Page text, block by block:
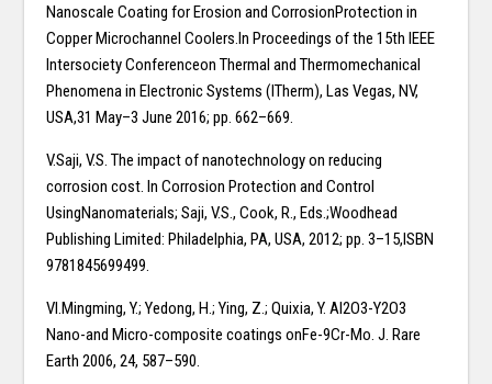
Nanoscale Coating for Erosion and CorrosionProtection in
Copper Microchannel Coolers.In Proceedings of the 15th IEEE
Intersociety Conferenceon Thermal and Thermomechanical
Phenomena in Electronic Systems (ITherm), Las Vegas, NV,
USA,31 May–3 June 2016; pp. 662–669.
V.Saji, V.S. The impact of nanotechnology on reducing
corrosion cost. In Corrosion Protection and Control
UsingNanomaterials; Saji, V.S., Cook, R., Eds.;Woodhead
Publishing Limited: Philadelphia, PA, USA, 2012; pp. 3–15,ISBN
9781845699499.
VI.Mingming, Y.; Yedong, H.; Ying, Z.; Quixia, Y. Al2O3-Y2O3
Nano-and Micro-composite coatings onFe-9Cr-Mo. J. Rare
Earth 2006, 24, 587–590.